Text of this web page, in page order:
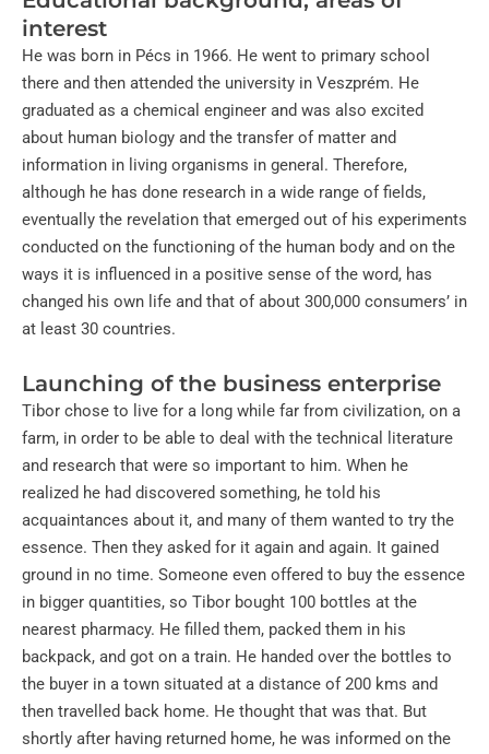
interest
He was born in Pécs in 1966. He went to primary school
there and then attended the university in Veszprém. He
graduated as a chemical engineer and was also excited
about human biology and the transfer of matter and
information in living organisms in general. Therefore,
although he has done research in a wide range of fields,
eventually the revelation that emerged out of his experiments
conducted on the functioning of the human body and on the
ways it is influenced in a positive sense of the word, has
changed his own life and that of about 300,000 consumers’ in
at least 30 countries.
Launching of the business enterprise
Tibor chose to live for a long while far from civilization, on a
farm, in order to be able to deal with the technical literature
and research that were so important to him. When he
realized he had discovered something, he told his
acquaintances about it, and many of them wanted to try the
essence. Then they asked for it again and again. It gained
ground in no time. Someone even offered to buy the essence
in bigger quantities, so Tibor bought 100 bottles at the
nearest pharmacy. He filled them, packed them in his
backpack, and got on a train. He handed over the bottles to
the buyer in a town situated at a distance of 200 kms and
then travelled back home. He thought that was that. But
shortly after having returned home, he was informed on the